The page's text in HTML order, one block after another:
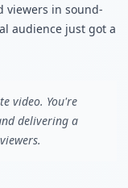
viewers in sound-
audience just got a
video. You're
delivering a